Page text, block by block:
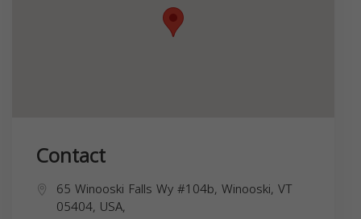
Contact
65 Winooski Falls Wy #104b, Winooski, VT
05404, USA,